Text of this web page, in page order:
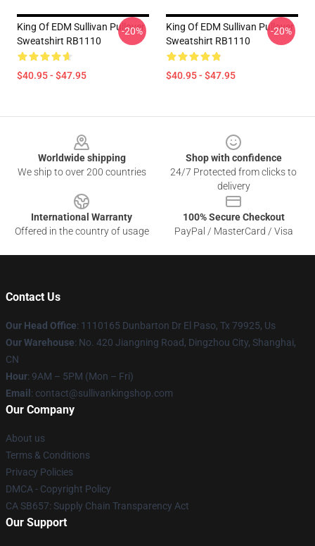
King Of EDM Sullivan Pullover
Sweatshirt RB1110
$40.95 - $47.95
-20%
King Of EDM Sullivan Pullover
Sweatshirt RB1110
$40.95 - $47.95
-20%
Worldwide shipping
We ship to over 200 countries
Shop with confidence
24/7 Protected from clicks to
delivery
International Warranty
Offered in the country of usage
100% Secure Checkout
PayPal / MasterCard / Visa
Contact Us
Our Head Office: 1110165 Dunbarton Dr El Paso, Tx 79925, Us
Our Warehouse: No. 420 Jiangning Road, Dingzhou City, Shanghai,
CN
Hour: 9AM – 5PM (Mon – Fri)
Email : contact@sullivankingshop.com
Our Company
About us
Terms & Conditions
Privacy Policies
DMCA - Copyright Policy
CA SB657: Supply Chain Transparency Act
Our Support